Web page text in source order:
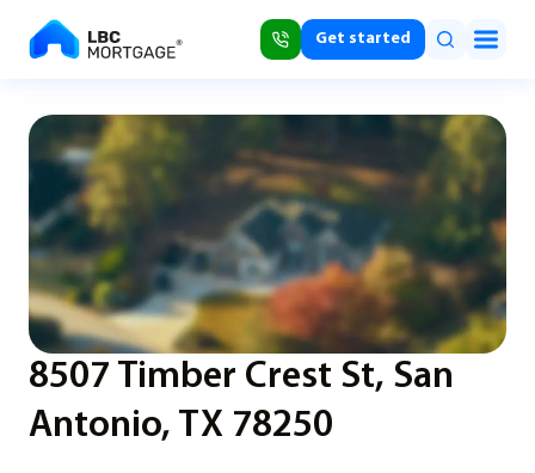
Get started
8507 Timber Crest St, San
Antonio, TX 78250